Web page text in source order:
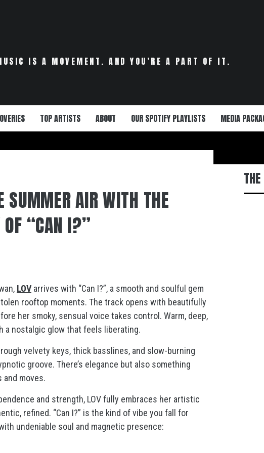
IS A MOVEMENT. AND YOU’RE A PART OF IT.
TOP ARTISTS ABOUT OUR SPOTIFY PLAYLISTS MEDIA
SUMMER AIR WITH THE
OF “CAN I?”
LOV arrives with “Can I?”, a smooth and soulful gem
rooftop moments. The track opens with beautifully
her smoky, sensual voice takes control. Warm, deep,
a nostalgic glow that feels liberating.
velvety keys, thick basslines, and slow-burning
groove. There’s elegance but also something
moves.
and strength, LOV fully embraces her artistic
refined. “Can I?” is the kind of vibe you fall for
undeniable soul and magnetic presence: